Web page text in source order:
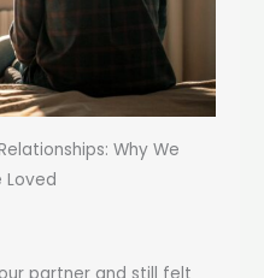
Why We
Loved